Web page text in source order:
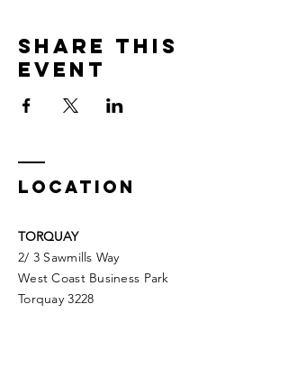
Share This
Event
LOCATION
TORQUAY
2/ 3 Sawmills Way
West Coast Business Park
Torquay 3228